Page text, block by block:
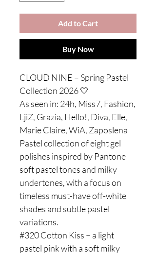
Add to Cart
Buy Now
CLOUD NINE – Spring Pastel
Collection 2026 🤍
As seen in: 24h, Miss7, Fashion,
LjiZ, Grazia, Hello!, Diva, Elle,
Marie Claire, WiA, Zaposlena
Pastel collection of eight gel
polishes inspired by Pantone
soft pastel tones and milky
undertones, with a focus on
timeless must-have off-white
shades and subtle pastel
variations.
#320 Cotton Kiss – a light
pastel pink with a soft milky